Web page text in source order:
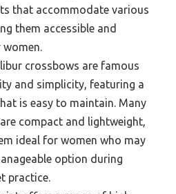
that accommodate various
them accessible and
crossbows are famous
and simplicity, featuring a
is easy to maintain. Many
compact and lightweight,
ideal for women who may
option during
practice.